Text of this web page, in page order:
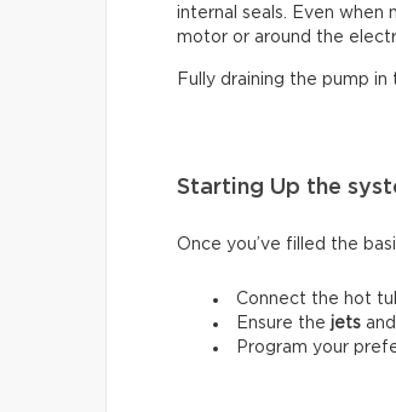
internal seals. Even when
motor or around the
Fully draining the pump
Starting Up the
Once you’ve filled the
Connect the hot
Ensure the jets and
Program your